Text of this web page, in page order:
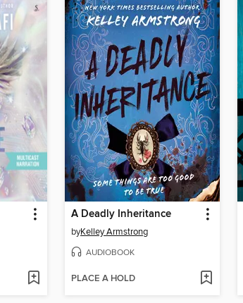
A Deadly Inheritance
byKelley Armstrong
AUDIOBOOK
PLACE A HOLD